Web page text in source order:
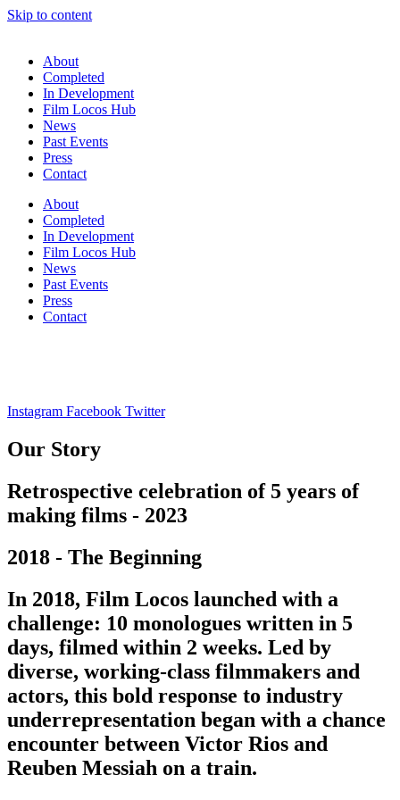
Skip to content
About
Completed
In Development
Film Locos Hub
News
Past Events
Press
Contact
About
Completed
In Development
Film Locos Hub
News
Past Events
Press
Contact
Instagram Facebook Twitter
Our Story
Retrospective celebration of 5 years of
making films - 2023
2018 - The Beginning
In 2018, Film Locos launched with a
challenge: 10 monologues written in 5
days, filmed within 2 weeks. Led by
diverse, working-class filmmakers and
actors, this bold response to industry
underrepresentation began with a chance
encounter between Victor Rios and
Reuben Messiah on a train.